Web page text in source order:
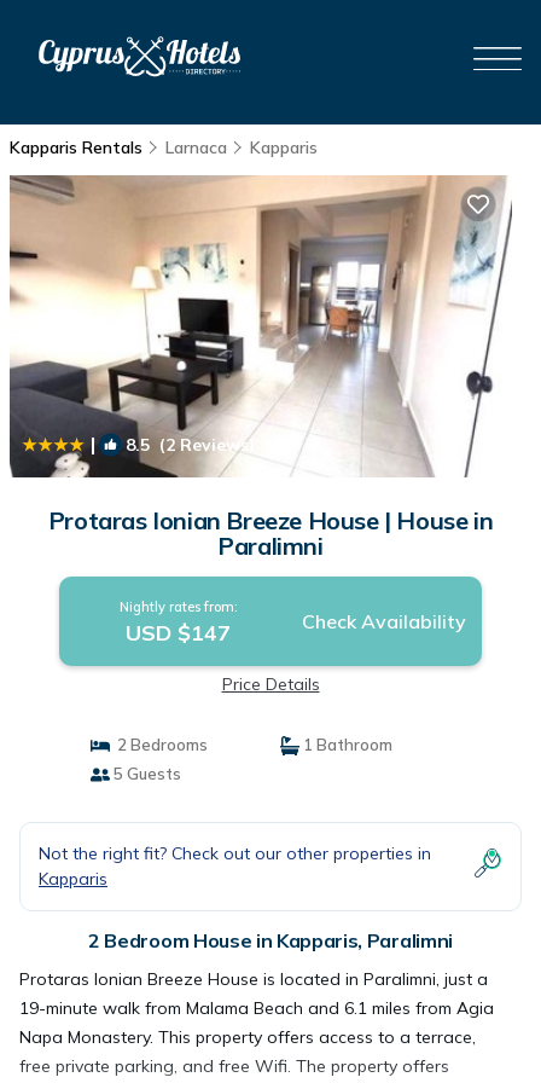
Kapparis Rentals Larnaca Kapparis
| 8.5 (2 Reviews)
Protaras Ionian Breeze House | House in
Paralimni
Nightly rates from:
USD $147 Check Availability
Price Details
2 Bedrooms
1 Bathroom
5 Guests
Not the right fit? Check out our other properties in
Kapparis
2 Bedroom House in Kapparis, Paralimni
Protaras Ionian Breeze House is located in Paralimni, just a
19-minute walk from Malama Beach and 6.1 miles from Agia
Napa Monastery. This property offers access to a terrace,
free private parking, and free Wifi. The property offers